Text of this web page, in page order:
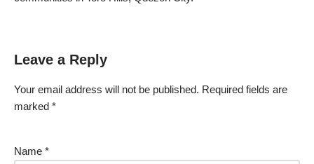
Leave a Reply
Your email address will not be published. Required fields are
marked *
Name *